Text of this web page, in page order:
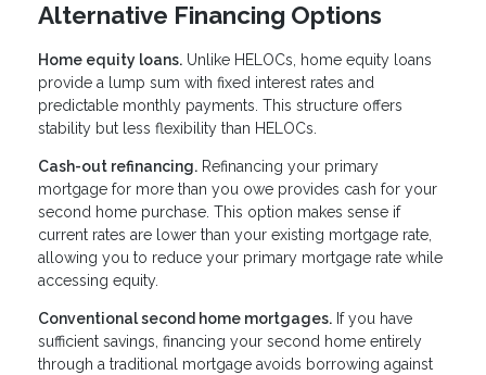
Alternative Financing Options
Home equity loans. Unlike HELOCs, home equity loans
provide a lump sum with fixed interest rates and
predictable monthly payments. This structure offers
stability but less flexibility than HELOCs.
Cash-out refinancing. Refinancing your primary
mortgage for more than you owe provides cash for your
second home purchase. This option makes sense if
current rates are lower than your existing mortgage rate,
allowing you to reduce your primary mortgage rate while
accessing equity.
Conventional second home mortgages. If you have
sufficient savings, financing your second home entirely
through a traditional mortgage avoids borrowing against